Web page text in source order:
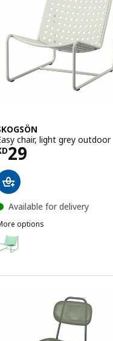
chair, light grey outdoor
29 KD 29
Available for delivery
options
SKOGSÖN, Easy